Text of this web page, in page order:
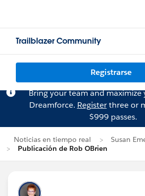
Trailblazer Community
Registrarse
Bring your team and
Dreamforce. Registerthree or
$999 passes.
Noticias en tiempo real
Susan
Publicación de Rob OBrien